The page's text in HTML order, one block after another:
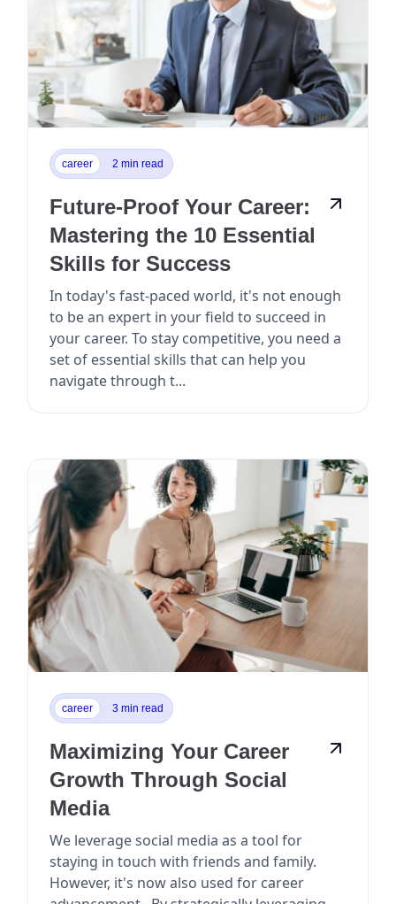
career 2 min read
Future-Proof Your Career:
Mastering the 10 Essential
Skills for Success
In today's fast-paced world, it's not enough
to be an expert in your field to succeed in
your career. To stay competitive, you need a
set of essential skills that can help you
navigate through t...
career 3 min read
Maximizing Your Career
Growth Through Social
Media
We leverage social media as a tool for
staying in touch with friends and family.
However, it's now also used for career